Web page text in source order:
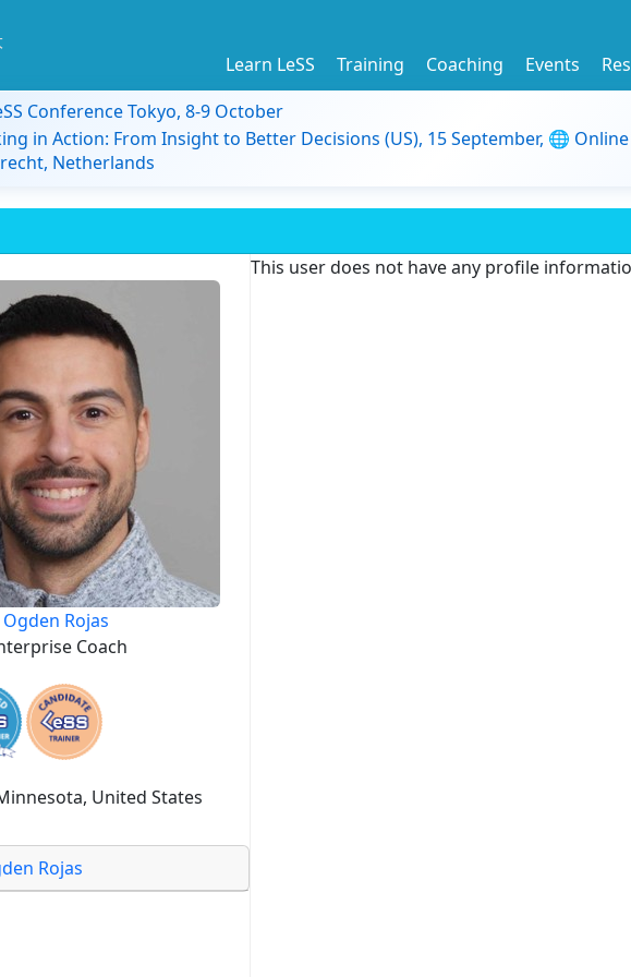
Learn LeSS Training Coaching Events
Conference Tokyo, 8-9 October
in Action: From Insight to Better Decisions (US), 15 September, 🌐 Online
Netherlands
Ogden Rojas
Coach
United States
Rojas
This user does not have any profile